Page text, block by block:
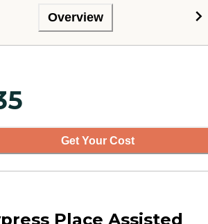
Overview
Get Your Cost
Place Assisted